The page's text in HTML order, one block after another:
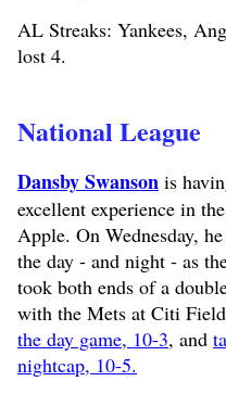
AL Streaks: Yankees,
lost 4.
National League
Dansby Swanson is
excellent experience in
Apple. On Wednesday,
the day - and night - as
took both ends of a
with the Mets at Citi
the day game, 10-3, and
nightcap, 10-5.